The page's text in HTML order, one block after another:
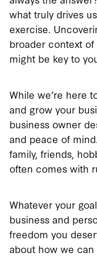
what truly drives
exercise.
broader context of
might be key to
While we’re here
and grow your
business owner
and peace of
family, friends,
often comes with
Whatever your
business and
freedom you
about how we can